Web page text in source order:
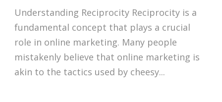
Understanding Reciprocity Reciprocity is a
fundamental concept that plays a crucial
role in online marketing. Many people
mistakenly believe that online marketing is
akin to the tactics used by cheesy...